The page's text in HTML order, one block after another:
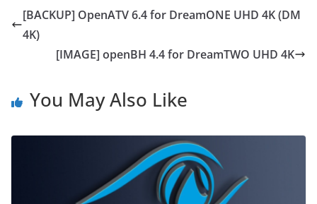
[BACKUP] OpenATV 6.4 for DreamONE UHD 4K (DM
4K)
[IMAGE] openBH 4.4 for DreamTWO UHD 4K
You May Also Like